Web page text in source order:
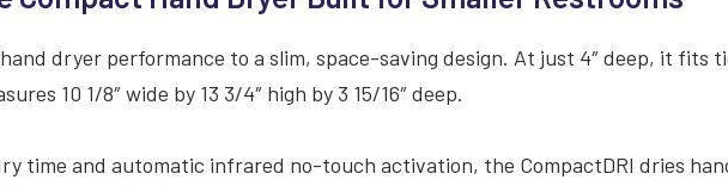
dryer performance to a slim, space-saving design. At just 4″ deep, it
10 1/8″ wide by 13 3/4″ high by 3 15/16″ deep.
time and automatic infrared no-touch activation, the CompactDRI dries